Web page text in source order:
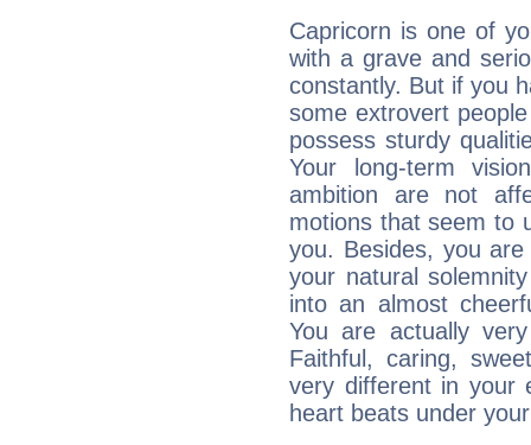
Capricorn is one of
with a grave and
constantly. But if you
some extrovert
possess sturdy
Your long-term
ambition are not
motions that seem to
you. Besides, you
your natural
into an almost
You are actually
Faithful, caring,
very different in your
heart beats under